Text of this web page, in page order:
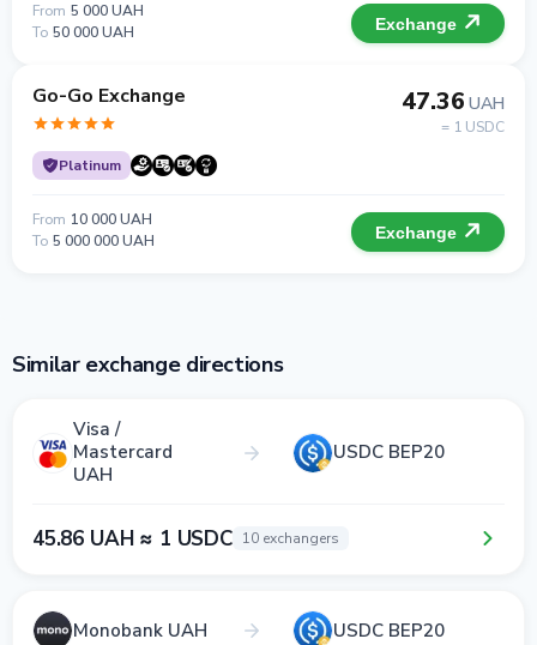
From 5 000 UAH
To 50 000 UAH Exchange
Go-Go Exchange
Platinum
47.36 UAH
= 1 USDC
From 10 000 UAH
To 5 000 000 UAH Exchange
Similar exchange directions
Visa /
Mastercard
UAH
USDC BEP20
45.86 UAH ≈ 1 USDC 10 exchangers
Monobank UAH USDC BEP20